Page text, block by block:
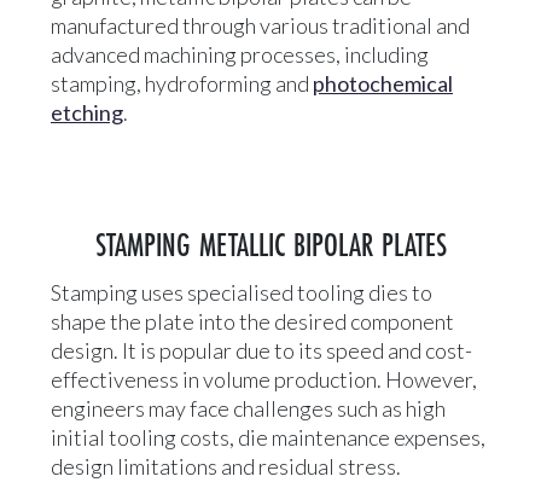
manufactured through various traditional and
advanced machining processes, including
stamping, hydroforming and photochemical
etching.
STAMPING METALLIC BIPOLAR PLATES
Stamping uses specialised tooling dies to
shape the plate into the desired component
design. It is popular due to its speed and cost-
effectiveness in volume production. However,
engineers may face challenges such as high
initial tooling costs, die maintenance expenses,
design limitations and residual stress.